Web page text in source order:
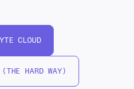
CLOUD
(THE HARD WAY)